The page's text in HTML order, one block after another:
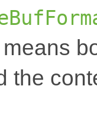
the